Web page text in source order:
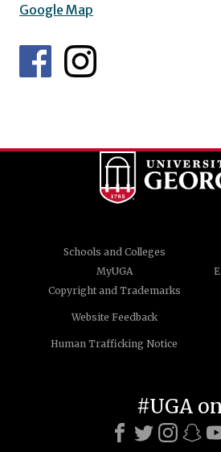
Google Map
Schools and Colleges
MyUGA
Copyright and Trademarks
Website Feedback
Human Trafficking Notice
#UGA